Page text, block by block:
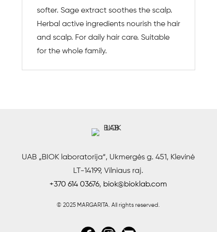
softer. Sage extract soothes the scalp.
Herbal active ingredients nourish the hair
and scalp. For daily hair care. Suitable
for the whole family.
UAB „BIOK laboratorija“, Ukmergės g. 451, Klevinė
LT-14199, Vilniaus raj.
+370 614 03676, biok@bioklab.com
© 2025 MARGARITA.All rights reserved.